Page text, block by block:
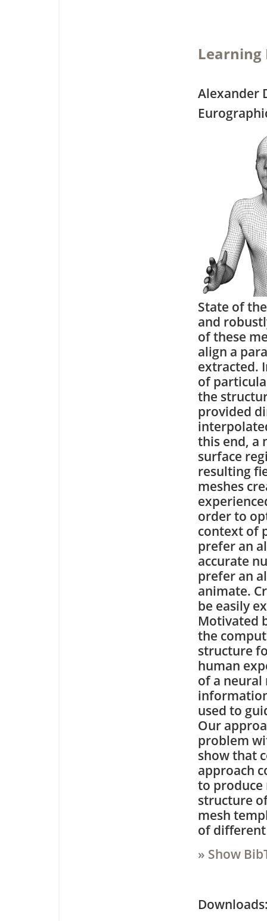
Learning
Alexander
State of
and
of these
align a
extracted.
of
the
provided
this end, a
surface
resulting
meshes
order to
context of
prefer an
accurate
prefer an
animate.
be easily
Motivated
the
structure
human
of a neural
used to
Our
problem
show that
approach
to
structure
mesh
of different
» Show